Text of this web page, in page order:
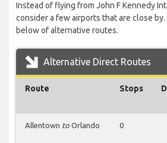
Instead of flying from John F Kennedy
consider a few airports that are close
below of alternative routes.
Alternative Direct Routes
Route Stops
Allentown to Orlando 0